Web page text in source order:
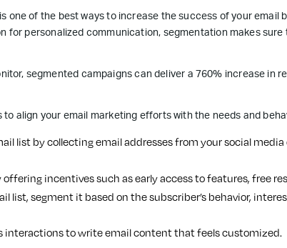
one of the best ways to increase the success of your email
for personalized communication, segmentation makes
segmented campaigns can deliver a 760% increase in
align your email marketing efforts with the needs and
list by collecting email addresses from your social
incentives such as early access to features, free
list, segment it based on the subscriber’s behavior,
interactions to write email content that feels customized.